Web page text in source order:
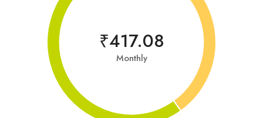
₹417.08
Monthly